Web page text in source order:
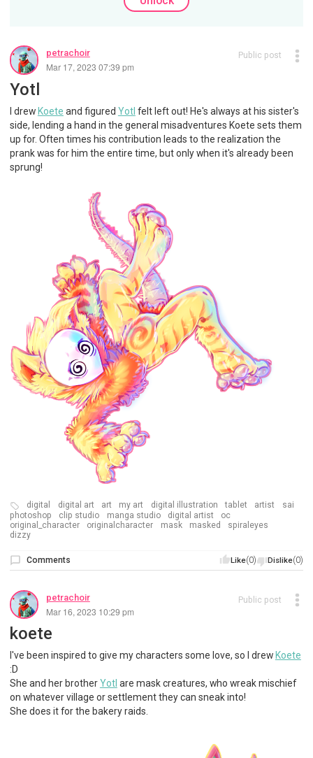
petrachoir
Mar 17, 2023 07:39 pm
Public post
Yotl
I drew Koete and figured Yotl felt left out! He's always at his sister's
side, lending a hand in the general misadventures Koete sets them
up for. Often times his contribution leads to the realization the
prank was for him the entire time, but only when it's already been
sprung!
digital digital art art my art digital illustration tablet artist
sai
photoshop
clip studio manga studio digital artist
oc
original_character
originalcharacter mask masked
spiraleyes
dizzy
Like(0) Dislike(0)
Comments
petrachoir
Mar 16, 2023 10:29 pm
Public post
koete
I've been inspired to give my characters some love, so I drew Koete
:D
She and her brotherYotl are mask creatures, who wreak mischief
on whatever village or settlement they can sneak into!
She does it for the bakery raids.